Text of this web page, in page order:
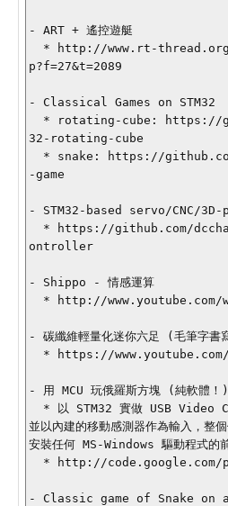
- ART + 遙控遊艇
p?f=27&t=2089
- Classical Games on STM32
32-rotating-cube
-game
- STM32-based servo/CNC/
ontroller
- Shippo - 情感運算
- 碳纖維輕量化迷你六足 (毛筆字書
- 用 MCU 玩俄羅斯方塊 (純軟體！)
並以內建的移動感測器作為輸入，整
安裝任何 MS-Windows 驅動程式
- Classic game of Snake on